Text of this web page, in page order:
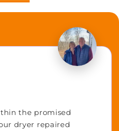
the promised
dryer repaired